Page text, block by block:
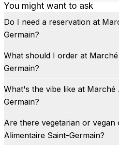
You might want to ask
Do I need a reservation at
Germain?
What should I order at
Germain?
What's the vibe like at Marché
Germain?
Are there vegetarian or vegan
Alimentaire Saint-Germain?